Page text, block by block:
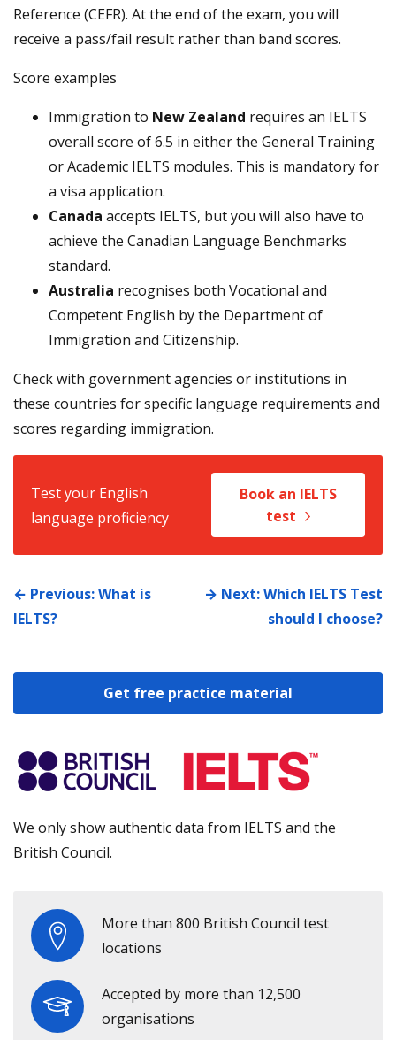
Get free practice material
We only show authentic data from IELTS and the
British Council.
More than 800 British Council test
locations
Accepted by more than 12,500
organisations
Reference (CEFR). At the end of the exam, you will
receive a pass/fail result rather than band scores.
Score examples
Immigration to New Zealand requires an IELTS
overall score of 6.5 in either the General Training
or Academic IELTS modules. This is mandatory for
a visa application.
Canada accepts IELTS, but you will also have to
achieve the Canadian Language Benchmarks
standard.
Australia recognises both Vocational and
Competent English by the Department of
Immigration and Citizenship.
Check with government agencies or institutions in
these countries for specific language requirements and
scores regarding immigration.
Test your English
language proficiency
Book an IELTS
test
← Previous: What is
IELTS?
→ Next: Which IELTS Test
should I choose?